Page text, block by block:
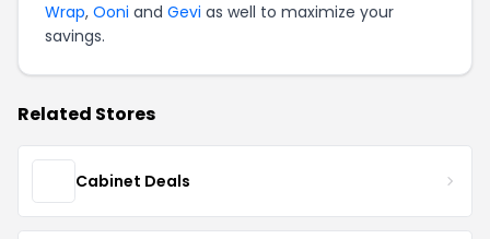
Wrap, Ooni and Gevi as well to maximize your
savings.
Related Stores
Cabinet Deals